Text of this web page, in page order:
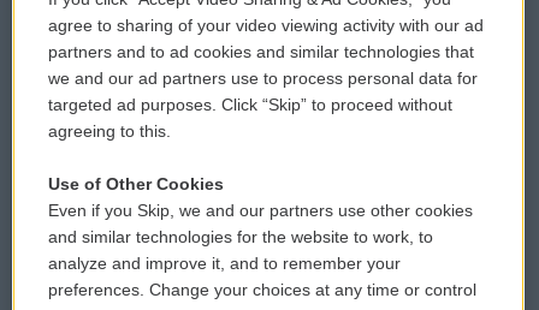
Comments Policy
Donor Privacy Policy
Contact Us
Reports and Filings
Employment
WCAI eNews Sign Up
Submit a PSA
Vehicle Donation
Public File Assistance
FCC Public Files
agree to sharing of your video viewing activity with our ad
partners and to ad cookies and similar technologies that
we and our ad partners use to process personal data for
targeted ad purposes. Click “Skip” to proceed without
agreeing to this.
Use of Other Cookies
Even if you Skip, we and our partners use other cookies
and similar technologies for the website to work, to
analyze and improve it, and to remember your
preferences. Change your choices at any time or control